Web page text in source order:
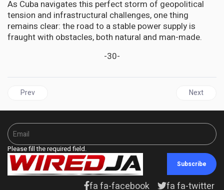
As Cuba navigates this perfect storm of geopolitical
tension and infrastructural challenges, one thing
remains clear: the road to a stable power supply is
fraught with obstacles, both natural and man-made.
-30-
Previous article: JAMAICA | Opposition PNP Issues Urgent Call
Prev Next
Next
Please fill the required field.
Subscribe
fa fa-facebook fa fa-twitter